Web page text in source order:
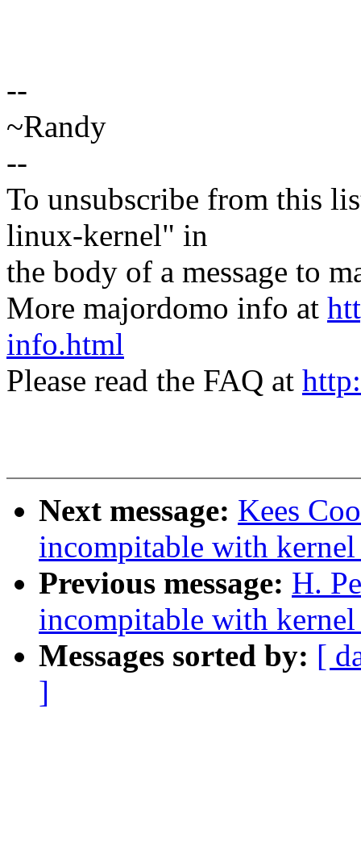
--
~Randy
--
To unsubscribe from this
linux-kernel" in
the body of a message to
More majordomo info at
info.html
Please read the FAQ at
Next message: Kees
incompitable with
Previous message: H.
incompitable with
Messages sorted by: [
]